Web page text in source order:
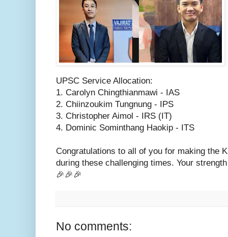
UPSC Service Allocation:
1. Carolyn Chingthianmawi - IAS
2. Chiinzoukim Tungnung - IPS
3. Christopher Aimol - IRS (IT)
4. Dominic Sominthang Haokip - ITS
Congratulations to all of you for making the
during these challenging times. Your
🎉🎉🎉
No comments: